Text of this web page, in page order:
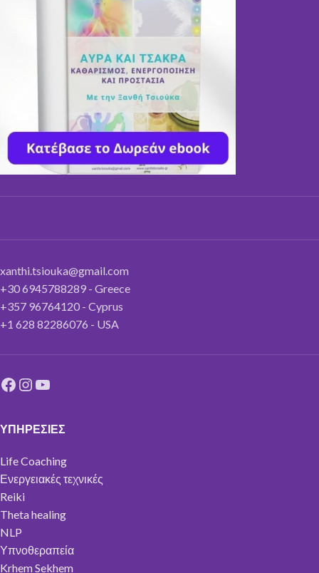
xanthi.tsiouka@gmail.com
+30 6945788289 - Greece
+357 96764120 - Cyprus
+1 628 82286076 - USA
ΥΠΗΡΕΣΙΕΣ
Life Coaching
Ενεργειακές τεχνικές
Reiki
Theta healing
NLP
Υπνοθεραπεία
Krhem Sekhem